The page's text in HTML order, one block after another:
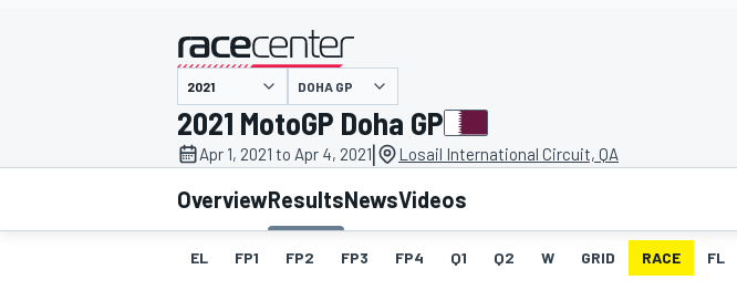
MOTOGP
presented by
DOHA GP
2021 MotoGP Doha GP
Apr 1, 2021 to Apr 4, 2021| Losail International Circuit, QA
OverviewResultsNewsVideos
EL FP1 FP2 FP3 FP4 Q1 Q2 W GRID RACE FL